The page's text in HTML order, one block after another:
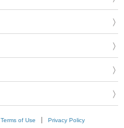
Terms of Use Privacy Policy